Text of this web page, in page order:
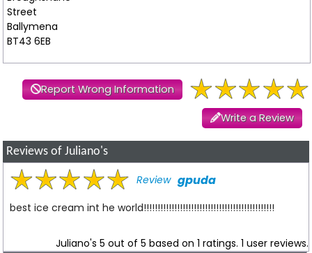
Street
Ballymena
BT43 6EB
Report Wrong Information
Write a Review
Reviews of Juliano's
Review gpuda
best ice cream int he world!!!!!!!!!!!!!!!!!!!!!!!!!!!!!!!!!!!!!!!!!!!!!!!
Juliano's 5 out of 5 based on 1 ratings. 1 user reviews.